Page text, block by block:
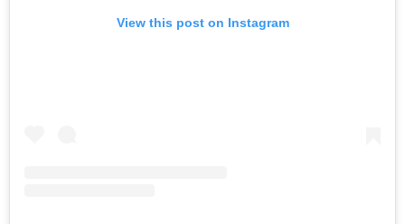
View this post on Instagram